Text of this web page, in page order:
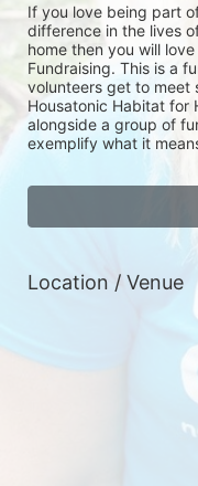
If you love being part
difference in the lives
home then you will
Fundraising. This is a
volunteers get to meet
Housatonic Habitat for
alongside a group of
exemplify what it
Location / Venue